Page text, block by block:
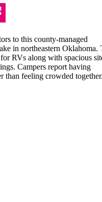
to this county-managed
in northeastern Oklahoma.
RVs along with spacious
Campers report having
than feeling crowded